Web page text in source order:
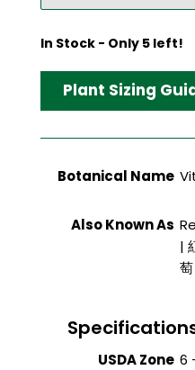
In Stock - Only 5 left!
Plant Sizing
Botanical Name
Also Known As
|
萄
USDA Zone6